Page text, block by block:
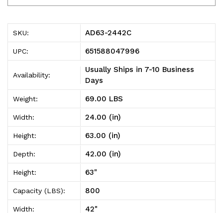
2442C
Chrome
Wire
Shelving
Add-
On
24"D
x42"W
2442C
Chrome
Wire
Shelving
Add-
SKU: AD63-2442C
UPC: 651588047996
Availability:
Usually Ships in 7-10 Business
Days
Weight: 69.00 LBS
Width: 24.00 (in)
Height: 63.00 (in)
Depth: 42.00 (in)
Height: 63"
Capacity (LBS): 800
Width: 42"